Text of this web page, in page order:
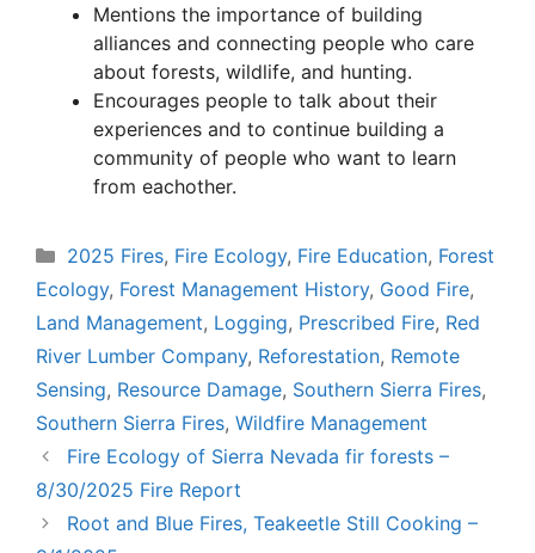
Mentions the importance of building
alliances and connecting people who care
about forests, wildlife, and hunting.
Encourages people to talk about their
experiences and to continue building a
community of people who want to learn
from eachother.
Categories
2025 Fires, Fire Ecology, Fire Education, Forest
Ecology, Forest Management History, Good Fire,
Land Management, Logging, Prescribed Fire, Red
River Lumber Company, Reforestation, Remote
Sensing, Resource Damage, Southern Sierra Fires,
Southern Sierra Fires, Wildfire Management
Fire Ecology of Sierra Nevada fir forests –
8/30/2025 Fire Report
Root and Blue Fires, Teakeetle Still Cooking –